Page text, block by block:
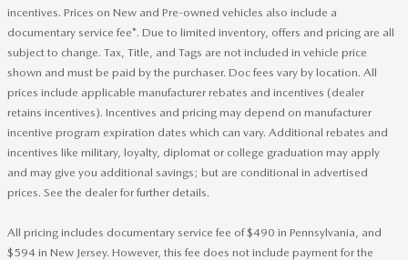
incentives. Prices on New and Pre-owned vehicles also include a
documentary service fee*. Due to limited inventory, offers and pricing are all
subject to change. Tax, Title, and Tags are not included in vehicle price
shown and must be paid by the purchaser. Doc fees vary by location. All
prices include applicable manufacturer rebates and incentives (dealer
retains incentives). Incentives and pricing may depend on manufacturer
incentive program expiration dates which can vary. Additional rebates and
incentives like military, loyalty, diplomat or college graduation may apply
and may give you additional savings; but are conditional in advertised
prices. See the dealer for further details.
All pricing includes documentary service fee of $490 in Pennsylvania, and
$594 in New Jersey. However, this fee does not include payment for the